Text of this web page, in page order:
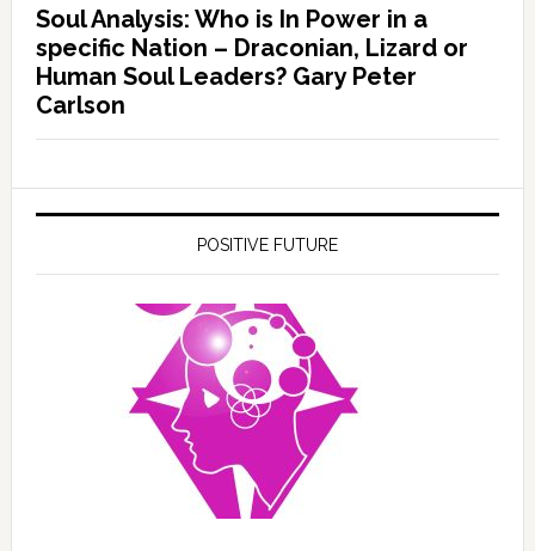
Soul Analysis: Who is In Power in a
specific Nation – Draconian, Lizard or
Human Soul Leaders? Gary Peter
Carlson
POSITIVE FUTURE